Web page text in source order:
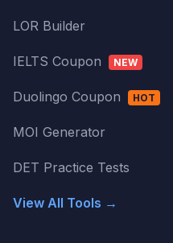
LOR Builder
IELTS Coupon NEW
Duolingo Coupon HOT
MOI Generator
DET Practice Tests
View All Tools →